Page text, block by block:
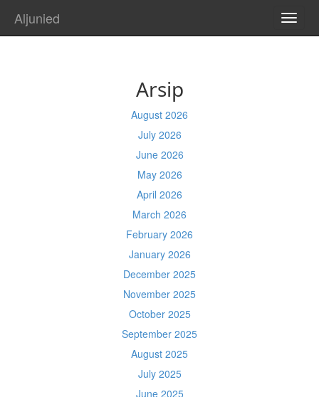
Aljunied
Arsip
August 2026
July 2026
June 2026
May 2026
April 2026
March 2026
February 2026
January 2026
December 2025
November 2025
October 2025
September 2025
August 2025
July 2025
June 2025